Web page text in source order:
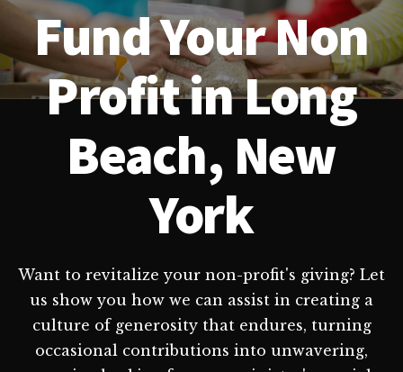
Fund Your Non
Profit in Long
Beach, New
York
Want to revitalize your non-profit's giving? Let
us show you how we can assist in creating a
culture of generosity that endures, turning
occasional contributions into unwavering,